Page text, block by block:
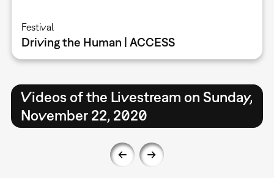
Festival
Driving the Human | ACCESS
Videos of the Livestream on Sunday,
November 22, 2020